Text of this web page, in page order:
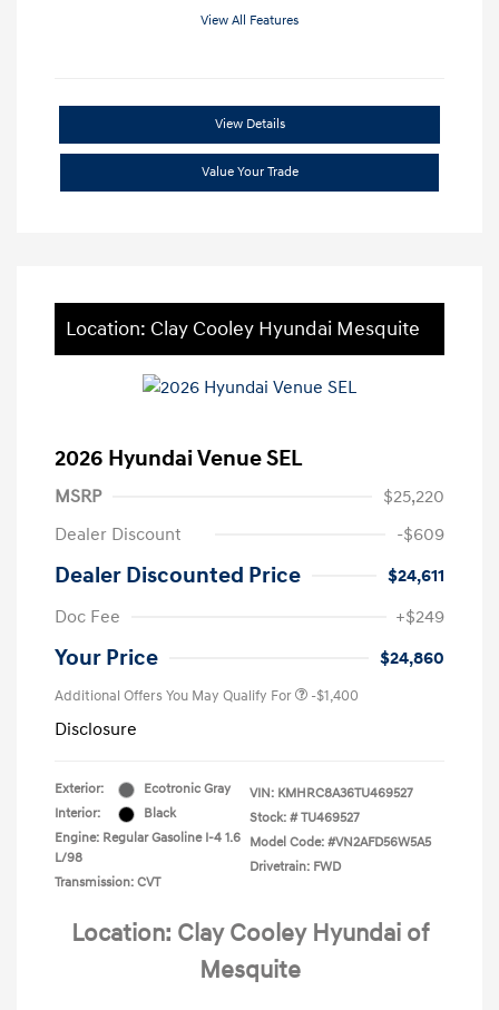
View All Features
View Details
Value Your Trade
Location: Clay Cooley Hyundai Mesquite
2026 Hyundai Venue SEL
MSRP
$25,220
Dealer Discount
-$609
Dealer Discounted Price
$24,611
Doc Fee
+$249
Your Price $24,860
Additional Offers You May Qualify For -$1,400
Disclosure
Exterior:
Ecotronic Gray
Interior:
Black
Engine: Regular Gasoline I-4 1.6
L/98
Transmission: CVT
VIN: KMHRC8A36TU469527
Stock: # TU469527
Model Code: #VN2AFD56W5A5
Drivetrain: FWD
Location: Clay Cooley Hyundai of
Mesquite